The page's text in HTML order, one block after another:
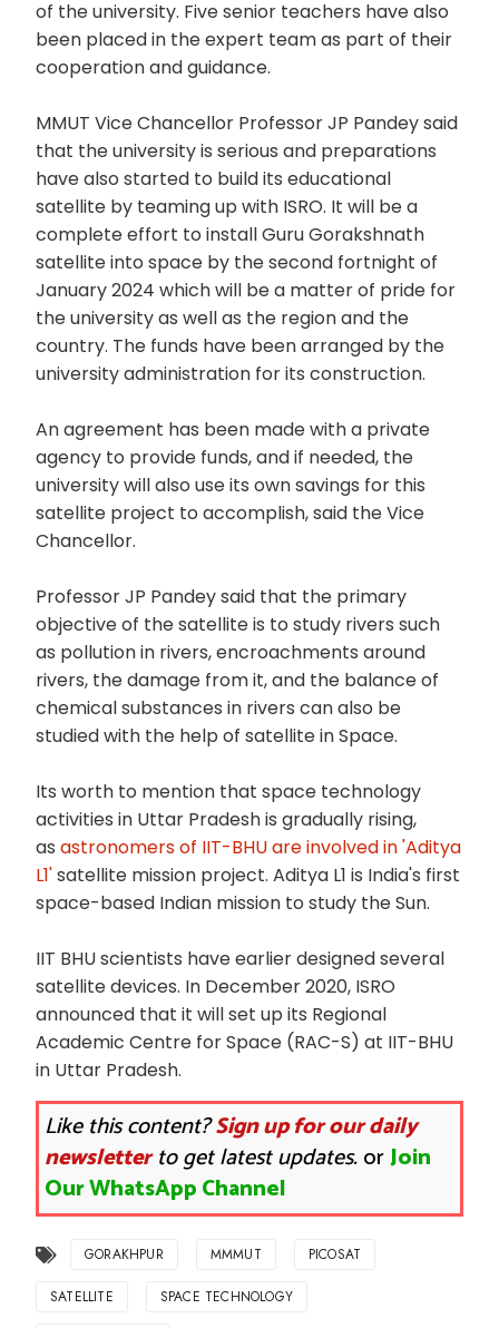
of the university. Five senior teachers have also
been placed in the expert team as part of their
cooperation and guidance.
MMUT Vice Chancellor Professor JP Pandey said
that the university is serious and preparations
have also started to build its educational
satellite by teaming up with ISRO. It will be a
complete effort to install Guru Gorakshnath
satellite into space by the second fortnight of
January 2024 which will be a matter of pride for
the university as well as the region and the
country. The funds have been arranged by the
university administration for its construction.
An agreement has been made with a private
agency to provide funds, and if needed, the
university will also use its own savings for this
satellite project to accomplish, said the Vice
Chancellor.
Professor JP Pandey said that the primary
objective of the satellite is to study rivers such
as pollution in rivers, encroachments around
rivers, the damage from it, and the balance of
chemical substances in rivers can also be
studied with the help of satellite in Space.
Its worth to mention that space technology
activities in Uttar Pradesh is gradually rising,
as astronomers of IIT-BHU are involved in 'Aditya
L1'satellite mission project. Aditya L1 is India's first
space-based Indian mission to study the Sun.
IIT BHU scientists have earlier designed several
satellite devices. In December 2020, ISRO
announced that it will set up its Regional
Academic Centre for Space (RAC-S) at IIT-BHU
in Uttar Pradesh.
Like this content?Sign up for our daily
newsletterto get latest updates.orJoin
Our WhatsApp Channel
GORAKHPUR MMMUT PICOSAT
SATELLITE SPACE TECHNOLOGY